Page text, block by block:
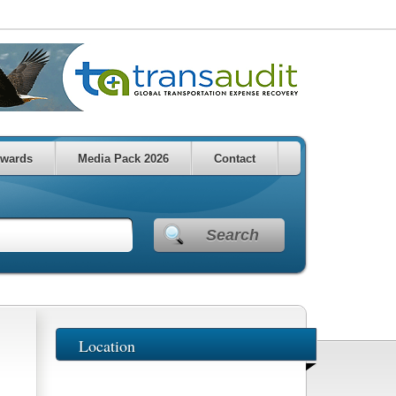
Media Pack 2026 Contact
Search
Location